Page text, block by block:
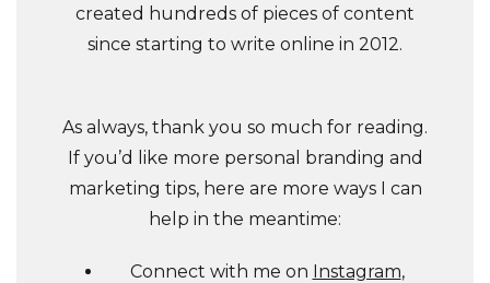
created hundreds of pieces of content
since starting to write online in 2012.
As always, thank you so much for reading.
If you’d like more personal branding and
marketing tips, here are more ways I can
help in the meantime:
Connect with me on Instagram,